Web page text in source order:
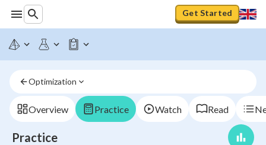
Get Started
Optimization
Overview Practice Watch Read
Practice